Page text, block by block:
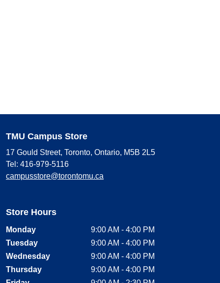
TMU Campus Store
17 Gould Street, Toronto, Ontario, M5B 2L5
Tel: 416-979-5116
campusstore@torontomu.ca
Store Hours
Monday
9:00 AM - 4:00 PM
Tuesday
9:00 AM - 4:00 PM
Wednesday
9:00 AM - 4:00 PM
Thursday
9:00 AM - 4:00 PM